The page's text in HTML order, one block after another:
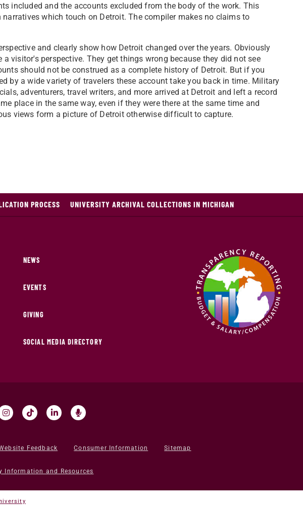
included and the accounts excluded from the body of the work. This
which touch on Detroit. The compiler makes no claims to
and clearly show how Detroit changed over the years. Obviously
visitor's perspective. They get things wrong because they did not see
should not be construed as a complete history of Detroit. But if you
by a wide variety of travelers these account take you back in time. Military
adventurers, travel writers, and more arrived at Detroit and left a record
place in the same way, even if they were there at the same time and
views form a picture of Detroit otherwise difficult to capture.
PROCESS UNIVERSITY ARCHIVAL COLLECTIONS IN MICHIGAN
NEWS
EVENTS
GIVING
SOCIAL MEDIA DIRECTORY
Feedback Consumer Information Sitemap
Information and Resources